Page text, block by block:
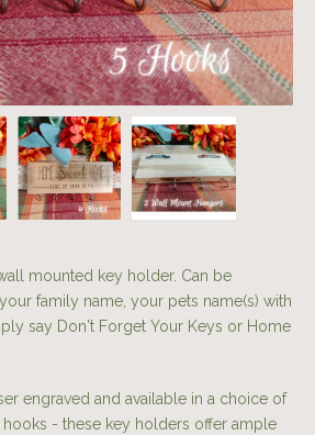
mounted key holder. Can be
family name, your pets name(s) with
say Don't Forget Your Keys or Home
engraved and available in a choice of
- these key holders offer ample